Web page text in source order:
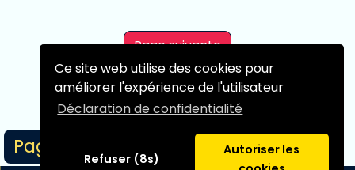
Ce site web utilise des cookies pour
améliorer l'expérience de l'utilisateur
Déclaration de confidentialité
Refuser (8s)
Autoriser les
Page 1/1
Page suivante